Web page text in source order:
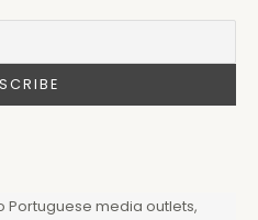
Portuguese media outlets,